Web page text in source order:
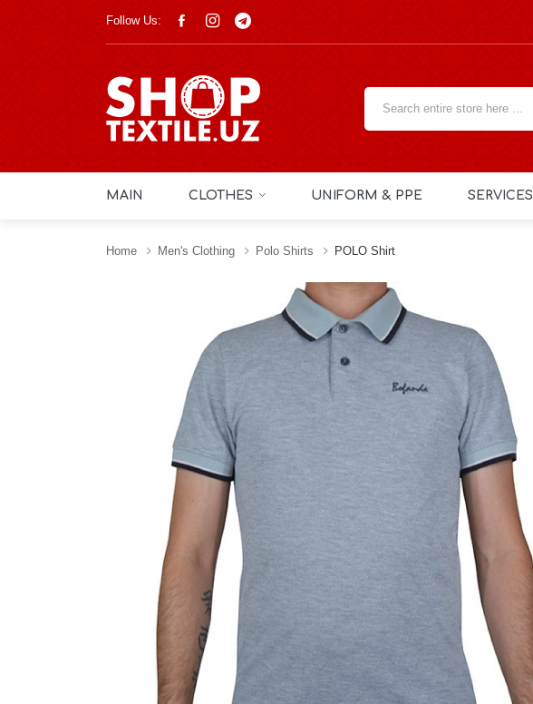
Follow Us:
MAIN CLOTHES UNIFORM & PPE SERVICES
Home Men's Clothing Polo Shirts POLO Shirt